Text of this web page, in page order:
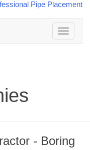
Toggle
navigation
- Boring